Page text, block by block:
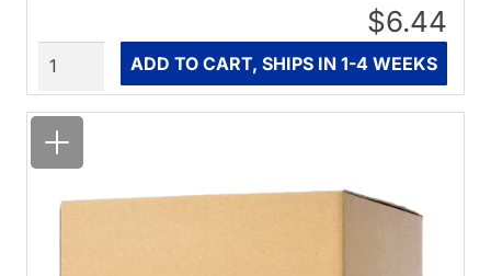
$6.44
ADD TO CART, SHIPS IN 1-4 WEEKS